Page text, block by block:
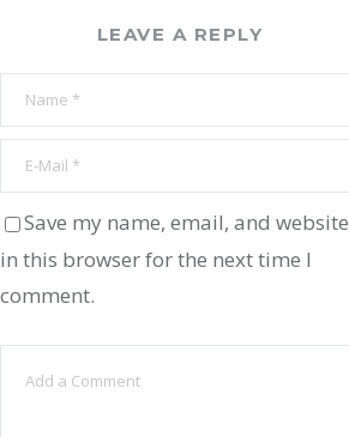
LEAVE A REPLY
Save my name, email, and website
in this browser for the next time I
comment.